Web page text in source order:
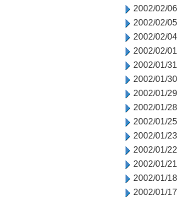
2002/02/06
2002/02/05
2002/02/04
2002/02/01
2002/01/31
2002/01/30
2002/01/29
2002/01/28
2002/01/25
2002/01/23
2002/01/22
2002/01/21
2002/01/18
2002/01/17